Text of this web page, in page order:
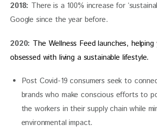
2018: There is a 100% increase for
Google since the year before.
2020: The Wellness Feed launches,
obsessed with living a sustainable lifestyle.
Post Covid-19 consumers seek to
brands who make conscious efforts to
the workers in their supply chain while
environmental impact.